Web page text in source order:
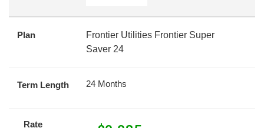
Plan
Frontier Utilities Frontier Super
Saver 24
Term Length 24 Months
Rate